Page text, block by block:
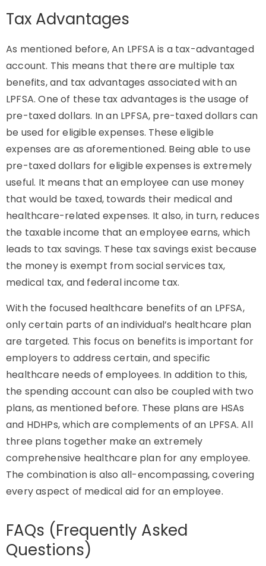
Tax Advantages
As mentioned before, An LPFSA is a tax-advantaged
account. This means that there are multiple tax
benefits, and tax advantages associated with an
LPFSA. One of these tax advantages is the usage of
pre-taxed dollars. In an LPFSA, pre-taxed dollars can
be used for eligible expenses. These eligible
expenses are as aforementioned. Being able to use
pre-taxed dollars for eligible expenses is extremely
useful. It means that an employee can use money
that would be taxed, towards their medical and
healthcare-related expenses. It also, in turn, reduces
the taxable income that an employee earns, which
leads to tax savings. These tax savings exist because
the money is exempt from social services tax,
medical tax, and federal income tax.
With the focused healthcare benefits of an LPFSA,
only certain parts of an individual’s healthcare plan
are targeted. This focus on benefits is important for
employers to address certain, and specific
healthcare needs of employees. In addition to this,
the spending account can also be coupled with two
plans, as mentioned before. These plans are HSAs
and HDHPs, which are complements of an LPFSA. All
three plans together make an extremely
comprehensive healthcare plan for any employee.
The combination is also all-encompassing, covering
every aspect of medical aid for an employee.
FAQs (Frequently Asked
Questions)